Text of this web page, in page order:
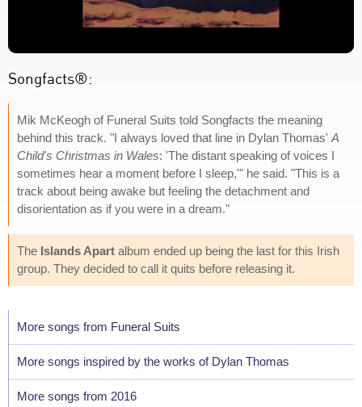
Songfacts®:
Mik McKeogh of Funeral Suits told Songfacts the meaning
behind this track. "I always loved that line in Dylan Thomas' A
Child's Christmas in Wales: 'The distant speaking of voices I
sometimes hear a moment before I sleep,'" he said. "This is a
track about being awake but feeling the detachment and
disorientation as if you were in a dream."
The Islands Apart album ended up being the last for this Irish
group. They decided to call it quits before releasing it.
More songs from Funeral Suits
More songs inspired by the works of Dylan Thomas
More songs from 2016